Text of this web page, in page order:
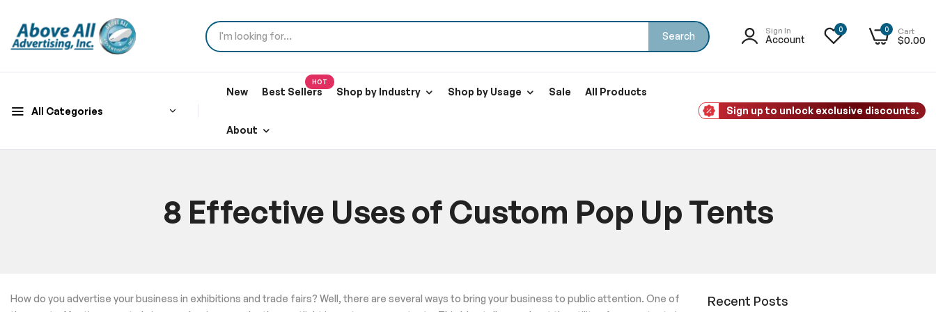
Search Sign In
Account
0 0 Cart
$0.00
All Categories
New Best Sellers
HOT
Shop by Industry Shop by Usage Sale All Products
About
Sign up to unlock exclusive discounts.
8 Effective Uses of Custom Pop Up Tents
How do you advertise your business in exhibitions and trade fairs? Well, there are several ways to bring your business to public attention. One of
Recent Posts